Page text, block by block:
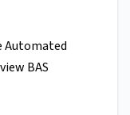
Automated
BAS